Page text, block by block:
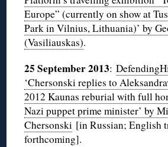
Europe” (currently on show at
Park in Vilnius, Lithuania)’ by
(Vasiliauskas).
25 September 2013:
‘Chersonski replies to
2012 Kaunas reburial with full
Nazi puppet prime minister’ by
Chersonski [in Russian; English
forthcoming].